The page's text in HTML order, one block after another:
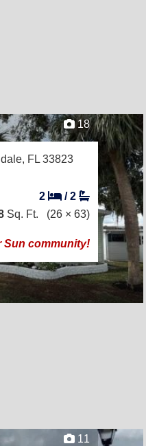
18
FL 33823
2 /2
Sq. Ft. (26 × 63)
Sun community!
11